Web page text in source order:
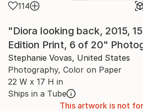
114
"Diora looking back, 2015,
Edition Print, 6 of 20"
Stephanie Vovas, United States
Photography, Color on Paper
22 W x 17 H in
Ships in a Tube
This artwork is not